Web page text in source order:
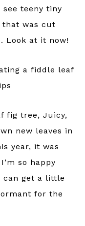
teeny tiny
that was cut
Look at it now!
fig tree, Juicy,
new leaves in
year, it was
so happy
can get a little
for the